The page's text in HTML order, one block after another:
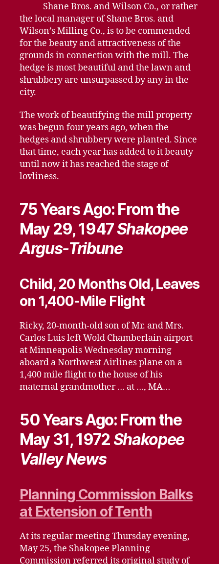
Shane Bros. and Wilson Co., or rather
the local manager of Shane Bros. and
Wilson’s Milling Co., is to be commended
for the beauty and attractiveness of the
grounds in connection with the mill. The
hedge is most beautiful and the lawn and
shrubbery are unsurpassed by any in the
city.
The work of beautifying the mill property
was begun four years ago, when the
hedges and shrubbery were planted. Since
that time, each year has added to it beauty
until now it has reached the stage of
lovliness.
75 Years Ago: From the
May 29, 1947Shakopee
Argus-Tribune
Child, 20 Months Old, Leaves
on 1,400-Mile Flight
Ricky, 20-month-old son of Mr. and Mrs.
Carlos Luis left Wold Chamberlain airport
at Minneapolis Wednesday morning
aboard a Northwest Airlines plane on a
1,400 mile flight to the house of his
maternal grandmother … at …, MA…
50 Years Ago: From the
May 31, 1972 Shakopee
Valley News
Planning Commission Balks
at Extension of Tenth
At its regular meeting Thursday evening,
May 25, the Shakopee Planning
Commission referred its original study of